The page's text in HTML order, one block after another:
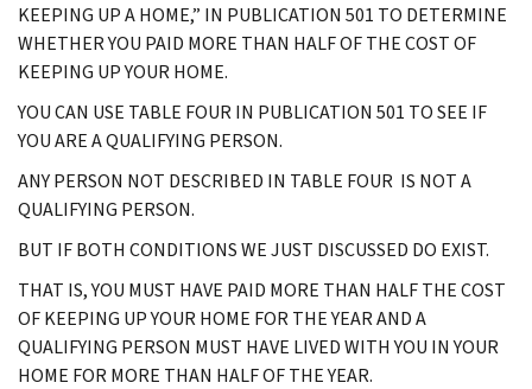
KEEPING UP A HOME,” IN PUBLICATION 501 TO DETERMINE
WHETHER YOU PAID MORE THAN HALF OF THE COST OF
KEEPING UP YOUR HOME.
YOU CAN USE TABLE FOUR IN PUBLICATION 501 TO SEE IF
YOU ARE A QUALIFYING PERSON.
ANY PERSON NOT DESCRIBED IN TABLE FOUR IS NOT A
QUALIFYING PERSON.
BUT IF BOTH CONDITIONS WE JUST DISCUSSED DO EXIST.
THAT IS, YOU MUST HAVE PAID MORE THAN HALF THE COST
OF KEEPING UP YOUR HOME FOR THE YEAR AND A
QUALIFYING PERSON MUST HAVE LIVED WITH YOU IN YOUR
HOME FOR MORE THAN HALF OF THE YEAR.